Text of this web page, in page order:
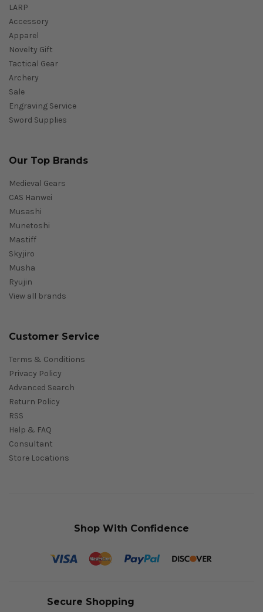
LARP
Accessory
Apparel
Novelty Gift
Tactical Gear
Archery
Sale
Engraving Service
Sword Supplies
Our Top Brands
Medieval Gears
CAS Hanwei
Musashi
Munetoshi
Mastiff
Skyjiro
Musha
Ryujin
View all brands
Customer Service
Terms & Conditions
Privacy Policy
Advanced Search
Return Policy
RSS
Help & FAQ
Consultant
Store Locations
Shop With Confidence
Secure Shopping